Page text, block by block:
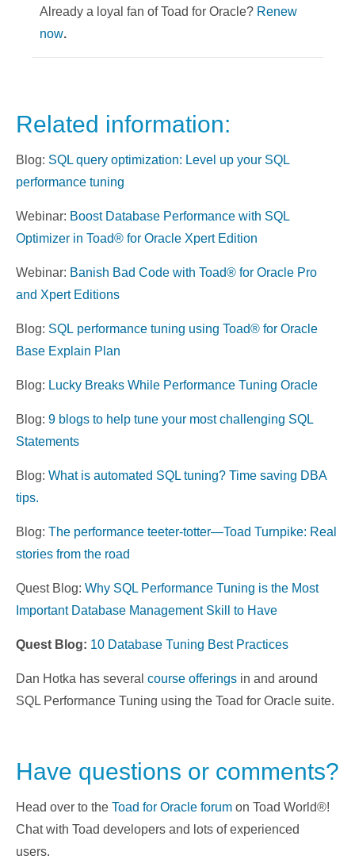
Already a loyal fan of Toad for Oracle? Renew
now.
Related information:
Blog: SQL query optimization: Level up your SQL
performance tuning
Webinar: Boost Database Performance with SQL
Optimizer in Toad® for Oracle Xpert Edition
Webinar: Banish Bad Code with Toad® for Oracle Pro
and Xpert Editions
Blog: SQL performance tuning using Toad® for Oracle
Base Explain Plan
Blog: Lucky Breaks While Performance Tuning Oracle
Blog: 9 blogs to help tune your most challenging SQL
Statements
Blog: What is automated SQL tuning? Time saving DBA
tips.
Blog: The performance teeter-totter—Toad Turnpike: Real
stories from the road
Quest Blog: Why SQL Performance Tuning is the Most
Important Database Management Skill to Have
Quest Blog: 10 Database Tuning Best Practices
Dan Hotka has several course offerings in and around
SQL Performance Tuning using the Toad for Oracle suite.
Have questions or comments?
Head over to the Toad for Oracle forum on Toad World®!
Chat with Toad developers and lots of experienced
users.